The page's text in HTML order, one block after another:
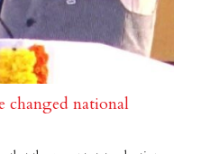
changed national